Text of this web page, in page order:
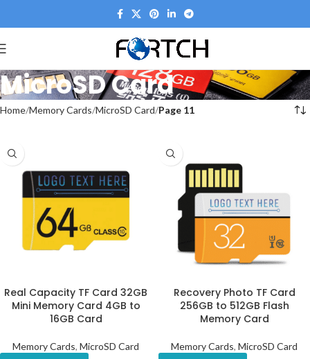
MicroSD Card
Home Memory Cards MicroSD Card Page 11
Real Capacity TF Card 32GB
Mini Memory Card 4GB to
16GB Card
Memory Cards, MicroSD Card
Recovery Photo TF Card
256GB to 512GB Flash
Memory Card
Memory Cards, MicroSD Card